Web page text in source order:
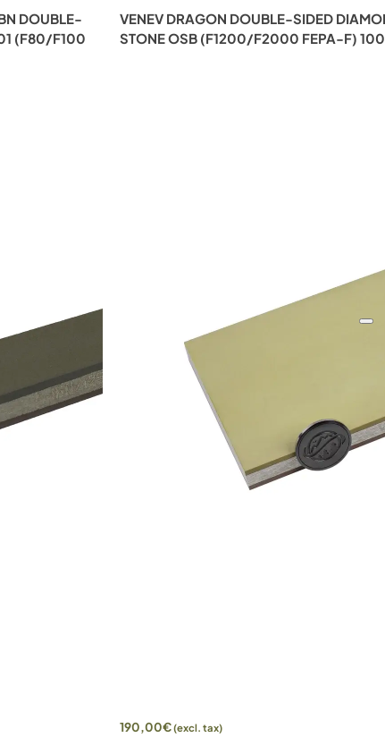
DOUBLE-
(F80/F100
VENEV DRAGON DOUBLE-SIDED
STONE OSB (F1200/F2000 FEPA-F)
190,00€(excl. tax)